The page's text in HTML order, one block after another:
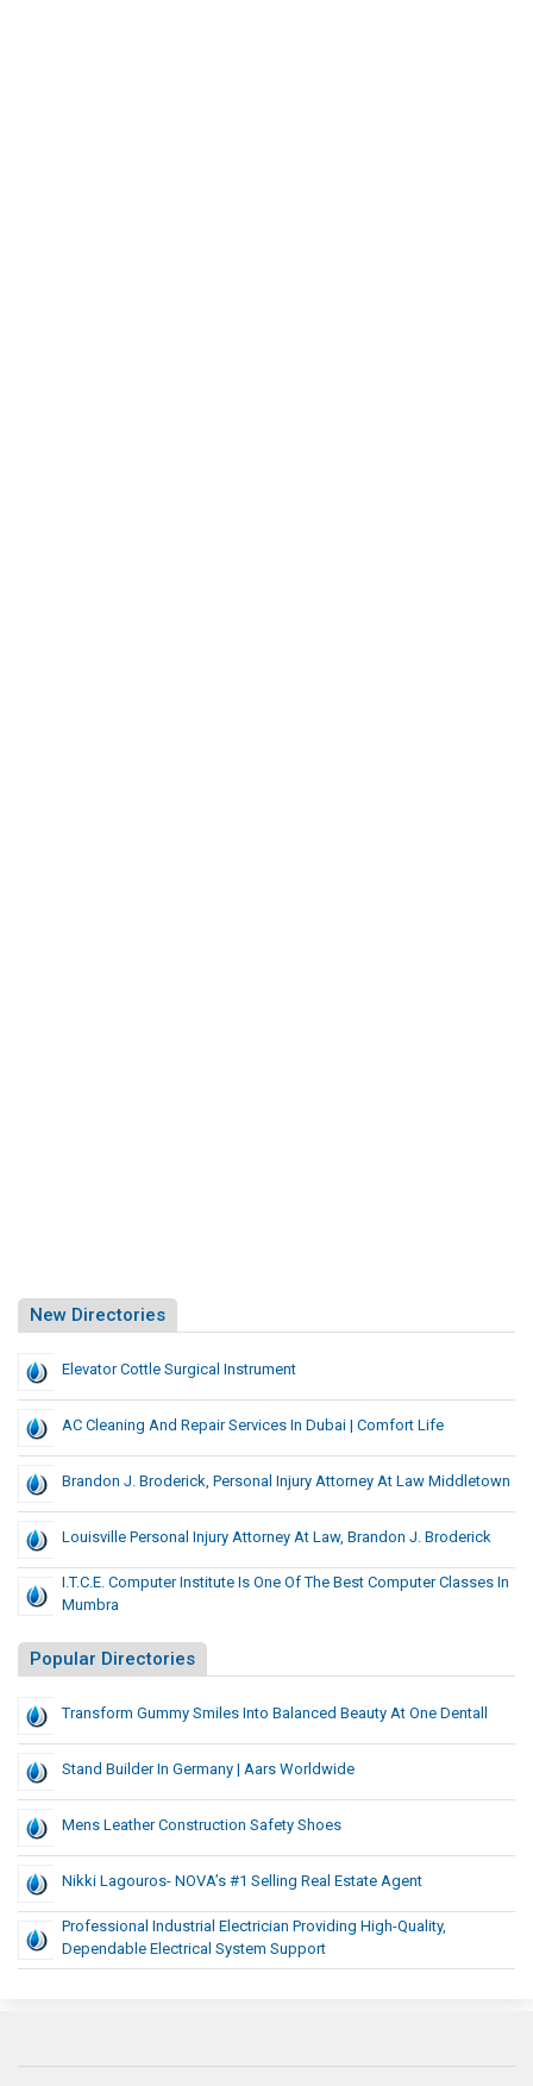
New Directories
Elevator Cottle Surgical Instrument
AC Cleaning And Repair Services In Dubai | Comfort Life
Brandon J. Broderick, Personal Injury Attorney At Law Middletown
Louisville Personal Injury Attorney At Law, Brandon J. Broderick
I.T.C.E. Computer Institute Is One Of The Best Computer Classes In
Mumbra
Popular Directories
Transform Gummy Smiles Into Balanced Beauty At One Dentall
Stand Builder In Germany | Aars Worldwide
Mens Leather Construction Safety Shoes
Nikki Lagouros- NOVA’s #1 Selling Real Estate Agent
Professional Industrial Electrician Providing High-Quality,
Dependable Electrical System Support